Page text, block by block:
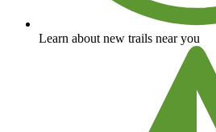
Learn about new trails near you